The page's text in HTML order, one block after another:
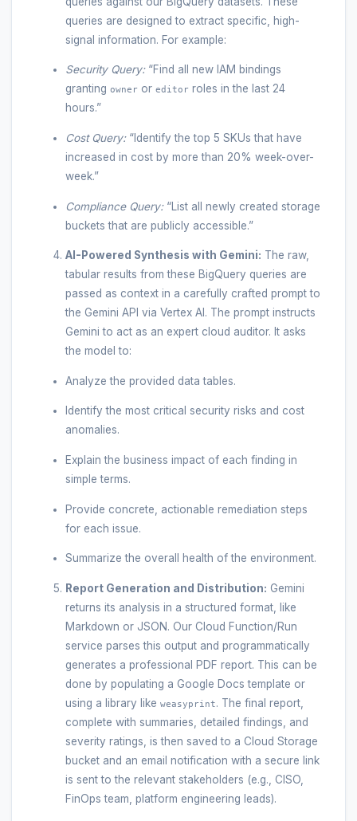
queries are designed to extract specific, high-
signal information. For example:
Security Query:“Find all new IAM bindings
granting owneror editorroles in the last 24
hours.”
Cost Query:“Identify the top 5 SKUs that have
increased in cost by more than 20% week-over-
week.”
Compliance Query:“List all newly created storage
buckets that are publicly accessible.”
AI-Powered Synthesis with Gemini: The raw,
tabular results from these BigQuery queries are
passed as context in a carefully crafted prompt to
the Gemini API via Vertex AI. The prompt instructs
Gemini to act as an expert cloud auditor. It asks
the model to:
Analyze the provided data tables.
Identify the most critical security risks and cost
anomalies.
Explain the business impact of each finding in
simple terms.
Provide concrete, actionable remediation steps
for each issue.
Summarize the overall health of the environment.
Report Generation and Distribution: Gemini
returns its analysis in a structured format, like
Markdown or JSON. Our Cloud Function/Run
service parses this output and programmatically
generates a professional PDF report. This can be
done by populating a Google Docs template or
using a library like weasyprint. The final report,
complete with summaries, detailed findings, and
severity ratings, is then saved to a Cloud Storage
bucket and an email notification with a secure link
is sent to the relevant stakeholders (e.g., CISO,
FinOps team, platform engineering leads).